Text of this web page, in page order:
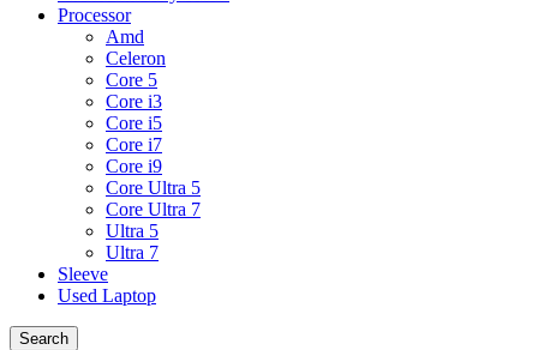
Processor
Amd
Celeron
Core 5
Core i3
Core i5
Core i7
Core i9
Core Ultra 5
Core Ultra 7
Ultra 5
Ultra 7
Sleeve
Used Laptop
Search